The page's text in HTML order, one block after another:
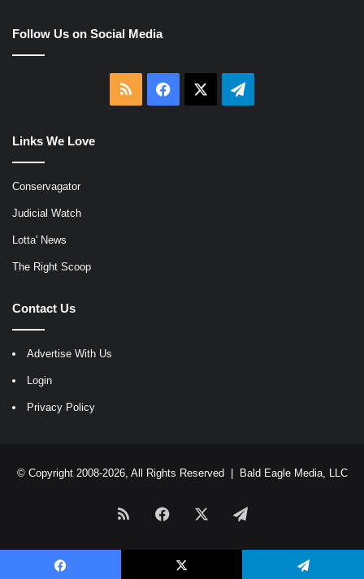
Follow Us on Social Media
RSS Facebook Telegram
Links We Love
Conservagator
Judicial Watch
Lotta' News
The Right Scoop
Contact Us
Advertise With Us
Login
Privacy Policy
© Copyright 2008-2026, All Rights Reserved | Bald Eagle Media, LLC
RSS Facebook Telegram